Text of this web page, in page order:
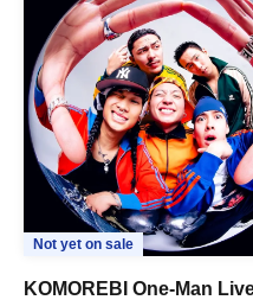
Not yet on sale
KOMOREBI One-Man